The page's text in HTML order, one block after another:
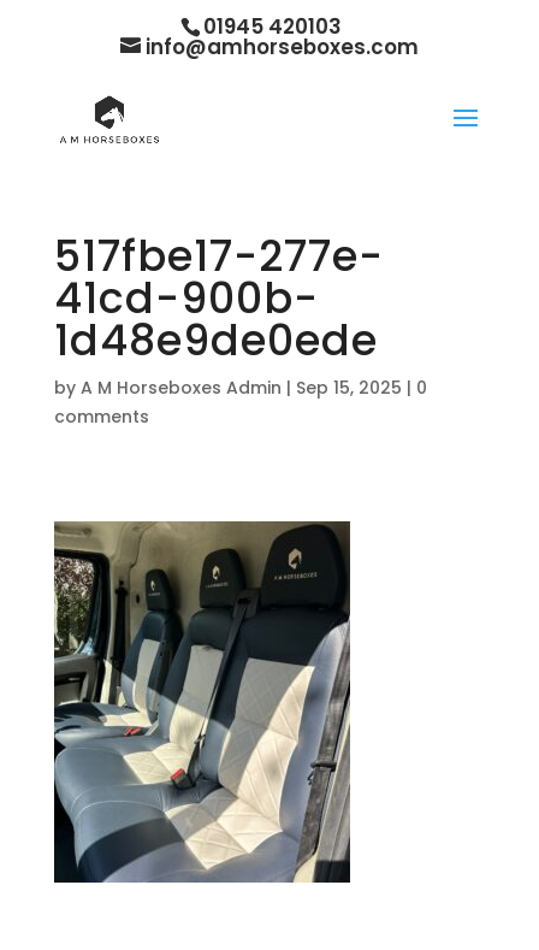
01945 420103
info@amhorseboxes.com
517fbe17-277e-
41cd-900b-
1d48e9de0ede
by A M Horseboxes Admin | Sep 15, 2025 | 0
comments